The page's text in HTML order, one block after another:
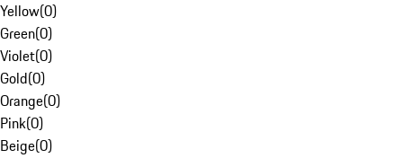
Yellow(0)
Green(0)
Violet(0)
Gold(0)
Orange(0)
Pink(0)
Beige(0)